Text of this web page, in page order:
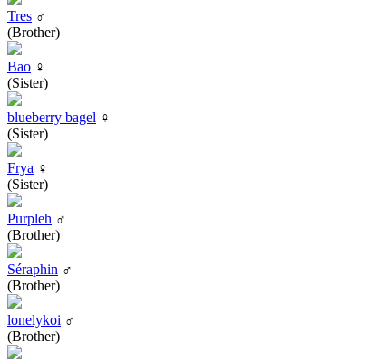
Tres ♂
(Brother)
Bao ♀
(Sister)
blueberry bagel ♀
(Sister)
Frya ♀
(Sister)
Purpleh ♂
(Brother)
Séraphin ♂
(Brother)
lonelykoi ♂
(Brother)